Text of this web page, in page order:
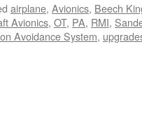
airplane, Avionics, Beech
Avionics, OT, PA, RMI,
Avoidance System,